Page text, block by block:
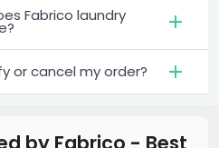
Fabrico laundry
or cancel my order?